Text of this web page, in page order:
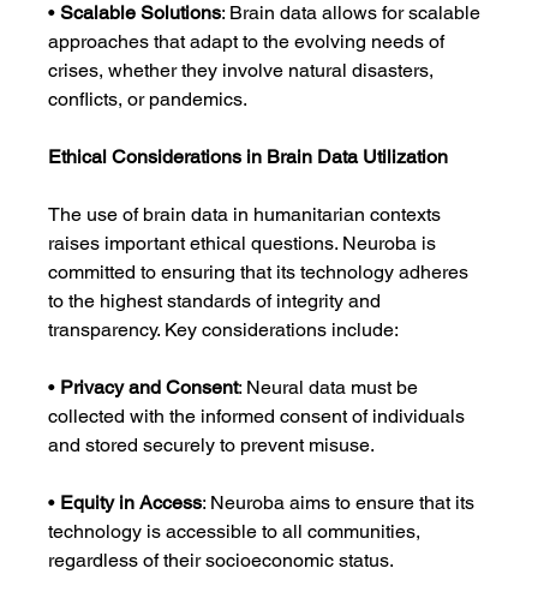
• Scalable Solutions: Brain data allows for scalable
approaches that adapt to the evolving needs of
crises, whether they involve natural disasters,
conflicts, or pandemics.
Ethical Considerations in Brain Data Utilization
The use of brain data in humanitarian contexts
raises important ethical questions. Neuroba is
committed to ensuring that its technology adheres
to the highest standards of integrity and
transparency. Key considerations include:
• Privacy and Consent: Neural data must be
collected with the informed consent of individuals
and stored securely to prevent misuse.
• Equity in Access: Neuroba aims to ensure that its
technology is accessible to all communities,
regardless of their socioeconomic status.